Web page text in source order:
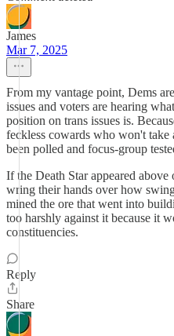
James
Mar 7, 2025
From my vantage point, Dems
issues and voters are hearing
position on trans issues is.
feckless cowards who won't take
been polled and focus-group
If the Death Star appeared
wring their hands over how
mined the ore that went into
too harshly against it because it
constituencies.
Reply
Share